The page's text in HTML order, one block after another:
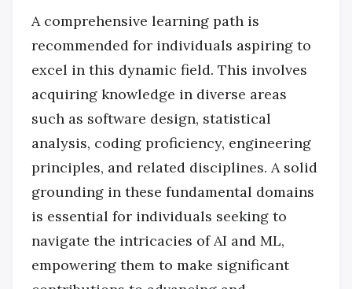
A comprehensive learning path is
recommended for individuals aspiring to
excel in this dynamic field. This involves
acquiring knowledge in diverse areas
such as software design, statistical
analysis, coding proficiency, engineering
principles, and related disciplines. A solid
grounding in these fundamental domains
is essential for individuals seeking to
navigate the intricacies of AI and ML,
empowering them to make significant